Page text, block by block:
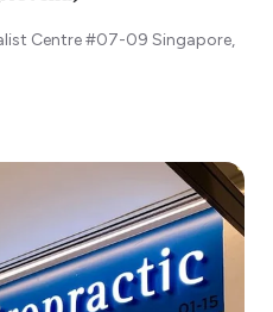
Centre #07-09 Singapore,